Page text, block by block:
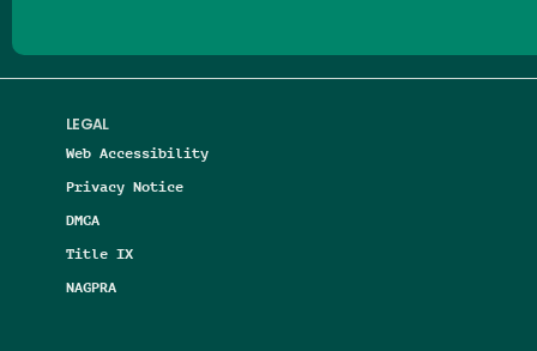
LEGAL
Web Accessibility
Privacy Notice
DMCA
Title IX
NAGPRA